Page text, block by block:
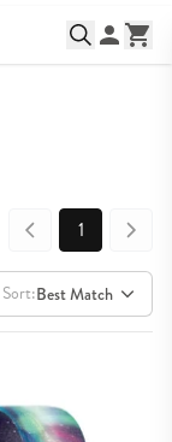
1
Sort:Best Match